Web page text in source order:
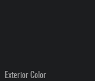
Exterior Color